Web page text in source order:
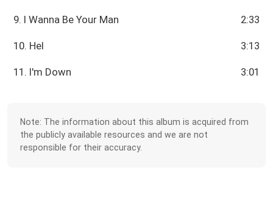
9. I Wanna Be Your Man 2:33
10. Hel 3:13
11. I'm Down 3:01
Note: The information about this album is acquired from
the publicly available resources and we are not
responsible for their accuracy.